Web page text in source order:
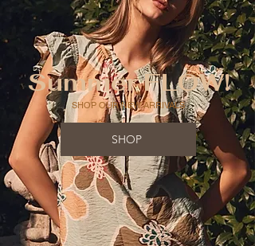
Summer FLOW!
SHOP OUR NEW ARRIVALS
SHOP